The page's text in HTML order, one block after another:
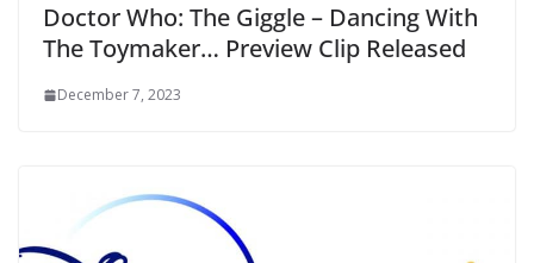
Doctor Who: The Giggle – Dancing With
The Toymaker… Preview Clip Released
December 7, 2023